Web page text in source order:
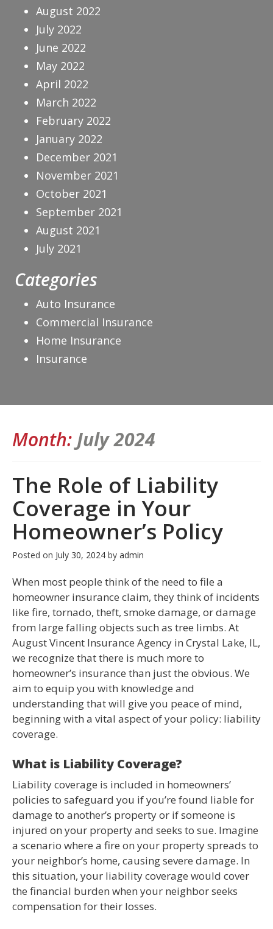
Month: July 2024
The Role of Liability
Coverage in Your
Homeowner’s Policy
Posted on July 30, 2024 by admin
When most people think of the need to file a
homeowner insurance claim, they think of incidents
like fire, tornado, theft, smoke damage, or damage
from large falling objects such as tree limbs. At
August Vincent Insurance Agency in Crystal Lake, IL,
we recognize that there is much more to
homeowner’s insurance than just the obvious. We
aim to equip you with knowledge and
understanding that will give you peace of mind,
beginning with a vital aspect of your policy: liability
coverage.
What is Liability Coverage?
Liability coverage is included in homeowners’
policies to safeguard you if you’re found liable for
damage to another’s property or if someone is
injured on your property and seeks to sue. Imagine
a scenario where a fire on your property spreads to
your neighbor’s home, causing severe damage. In
this situation, your liability coverage would cover
the financial burden when your neighbor seeks
compensation for their losses.
August 2022
July 2022
June 2022
May 2022
April 2022
March 2022
February 2022
January 2022
December 2021
November 2021
October 2021
September 2021
August 2021
July 2021
Categories
Auto Insurance
Commercial Insurance
Home Insurance
Insurance